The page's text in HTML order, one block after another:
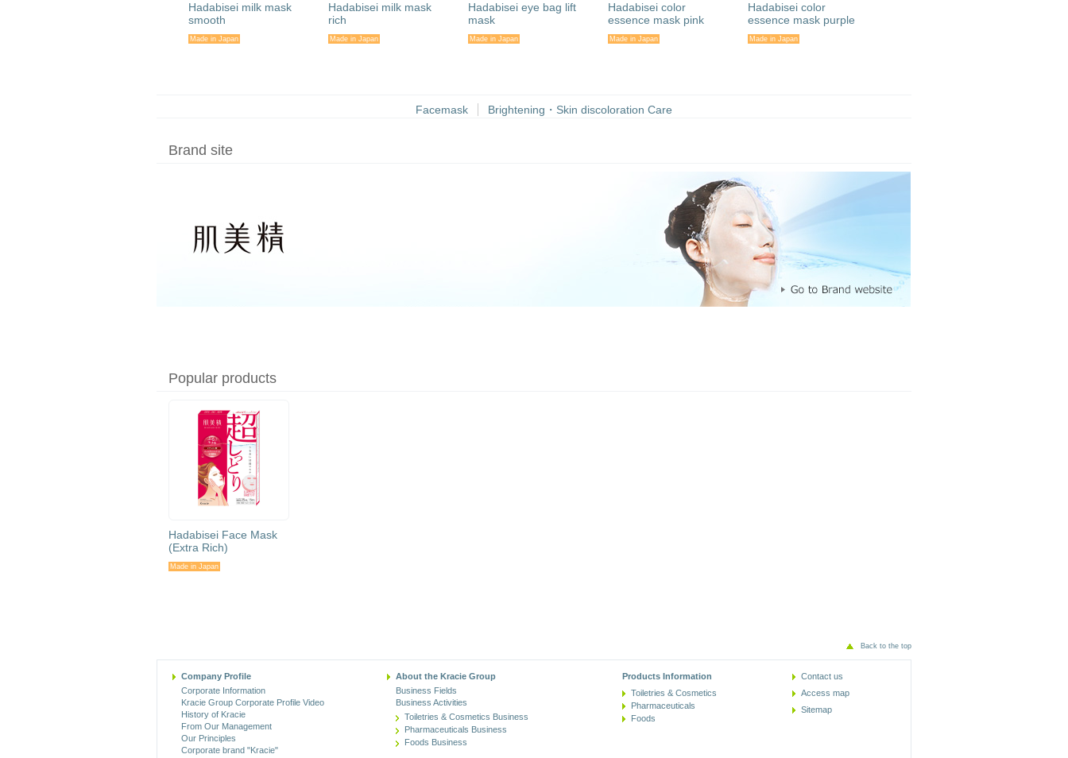
Hadabisei milk mask
smooth
Made in Japan
Hadabisei milk mask
rich
Made in Japan
Hadabisei eye bag lift
mask
Made in Japan
Hadabisei color
essence mask pink
Made in Japan
Hadabisei color
essence mask purple
Made in Japan
Facemask Brightening・Skin discoloration Care
Brand site
Popular products
Hadabisei Face Mask
(Extra Rich)
Made in Japan
Back to the top
Company Profile
Corporate Information
Kracie Group Corporate Profile Video
History of Kracie
From Our Management
Our Principles
Corporate brand "Kracie"
About the Kracie Group
Business Fields
Business Activities
Toiletries & Cosmetics Business
Pharmaceuticals Business
Foods Business
Products Information
Toiletries & Cosmetics
Pharmaceuticals
Foods
Contact us
Access map
Sitemap